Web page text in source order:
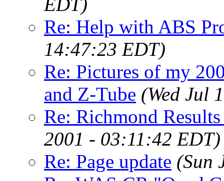
EDT)
Re: Help with ABS
14:47:23 EDT)
Re: Pictures of my
and Z-Tube (Wed Jul
Re: Richmond
2001 - 03:11:42 EDT)
Re: Page update (Sun